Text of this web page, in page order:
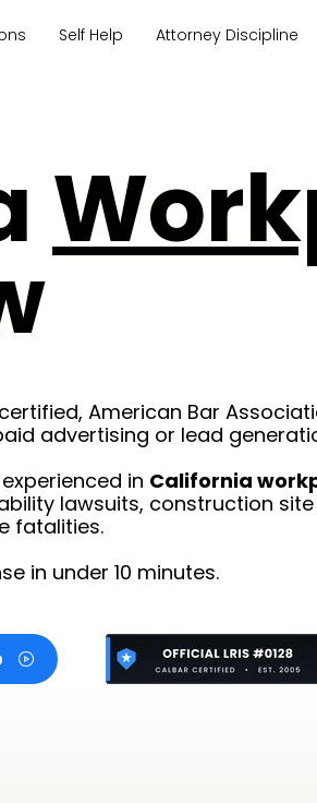
Self Help Attorney Discipline
American Bar
advertising or lead
in California
lawsuits, construction
fatalities.
in under 10 minutes.